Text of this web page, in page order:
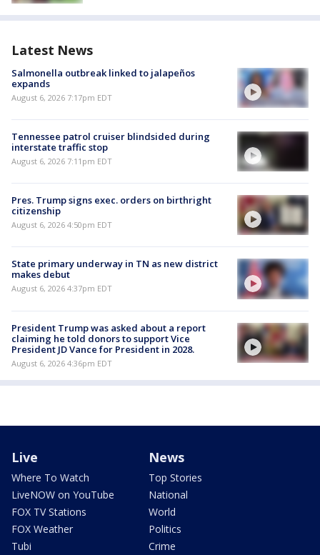
Latest News
Salmonella outbreak linked to jalapeños
expands
August 6, 2026 7:17pm EDT
Tennessee patrol cruiser blindsided during
interstate traffic stop
August 6, 2026 7:11pm EDT
Pres. Trump signs exec. orders on birthright
citizenship
August 6, 2026 4:50pm EDT
State primary underway in TN as new district
makes debut
August 6, 2026 4:37pm EDT
President Trump was asked about a report
claiming he told donors to support Vice
President JD Vance for President in 2028.
August 6, 2026 4:36pm EDT
Live
Where To Watch
LiveNOW on YouTube
FOX TV Stations
FOX Weather
Tubi
News
Top Stories
National
World
Politics
Crime